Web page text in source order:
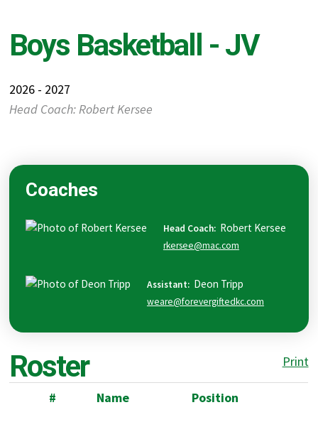
Boys Basketball - JV
2026 - 2027
Head Coach: Robert Kersee
Coaches
Head Coach: Robert Kersee
rkersee@mac.com
Assistant: Deon Tripp
weare@forevergiftedkc.com
Roster Print
# Name Position